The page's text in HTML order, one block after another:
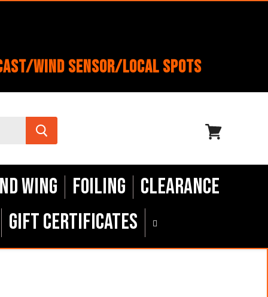
Wind Sensor/Local Spots
Wing Foiling
Clearance
Gift Certificates